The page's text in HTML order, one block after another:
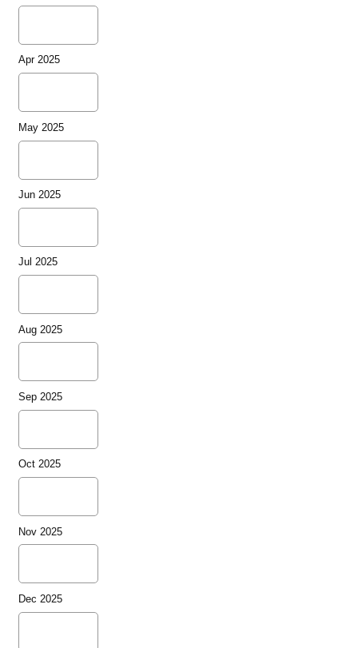
Apr 2025
May 2025
Jun 2025
Jul 2025
Aug 2025
Sep 2025
Oct 2025
Nov 2025
Dec 2025